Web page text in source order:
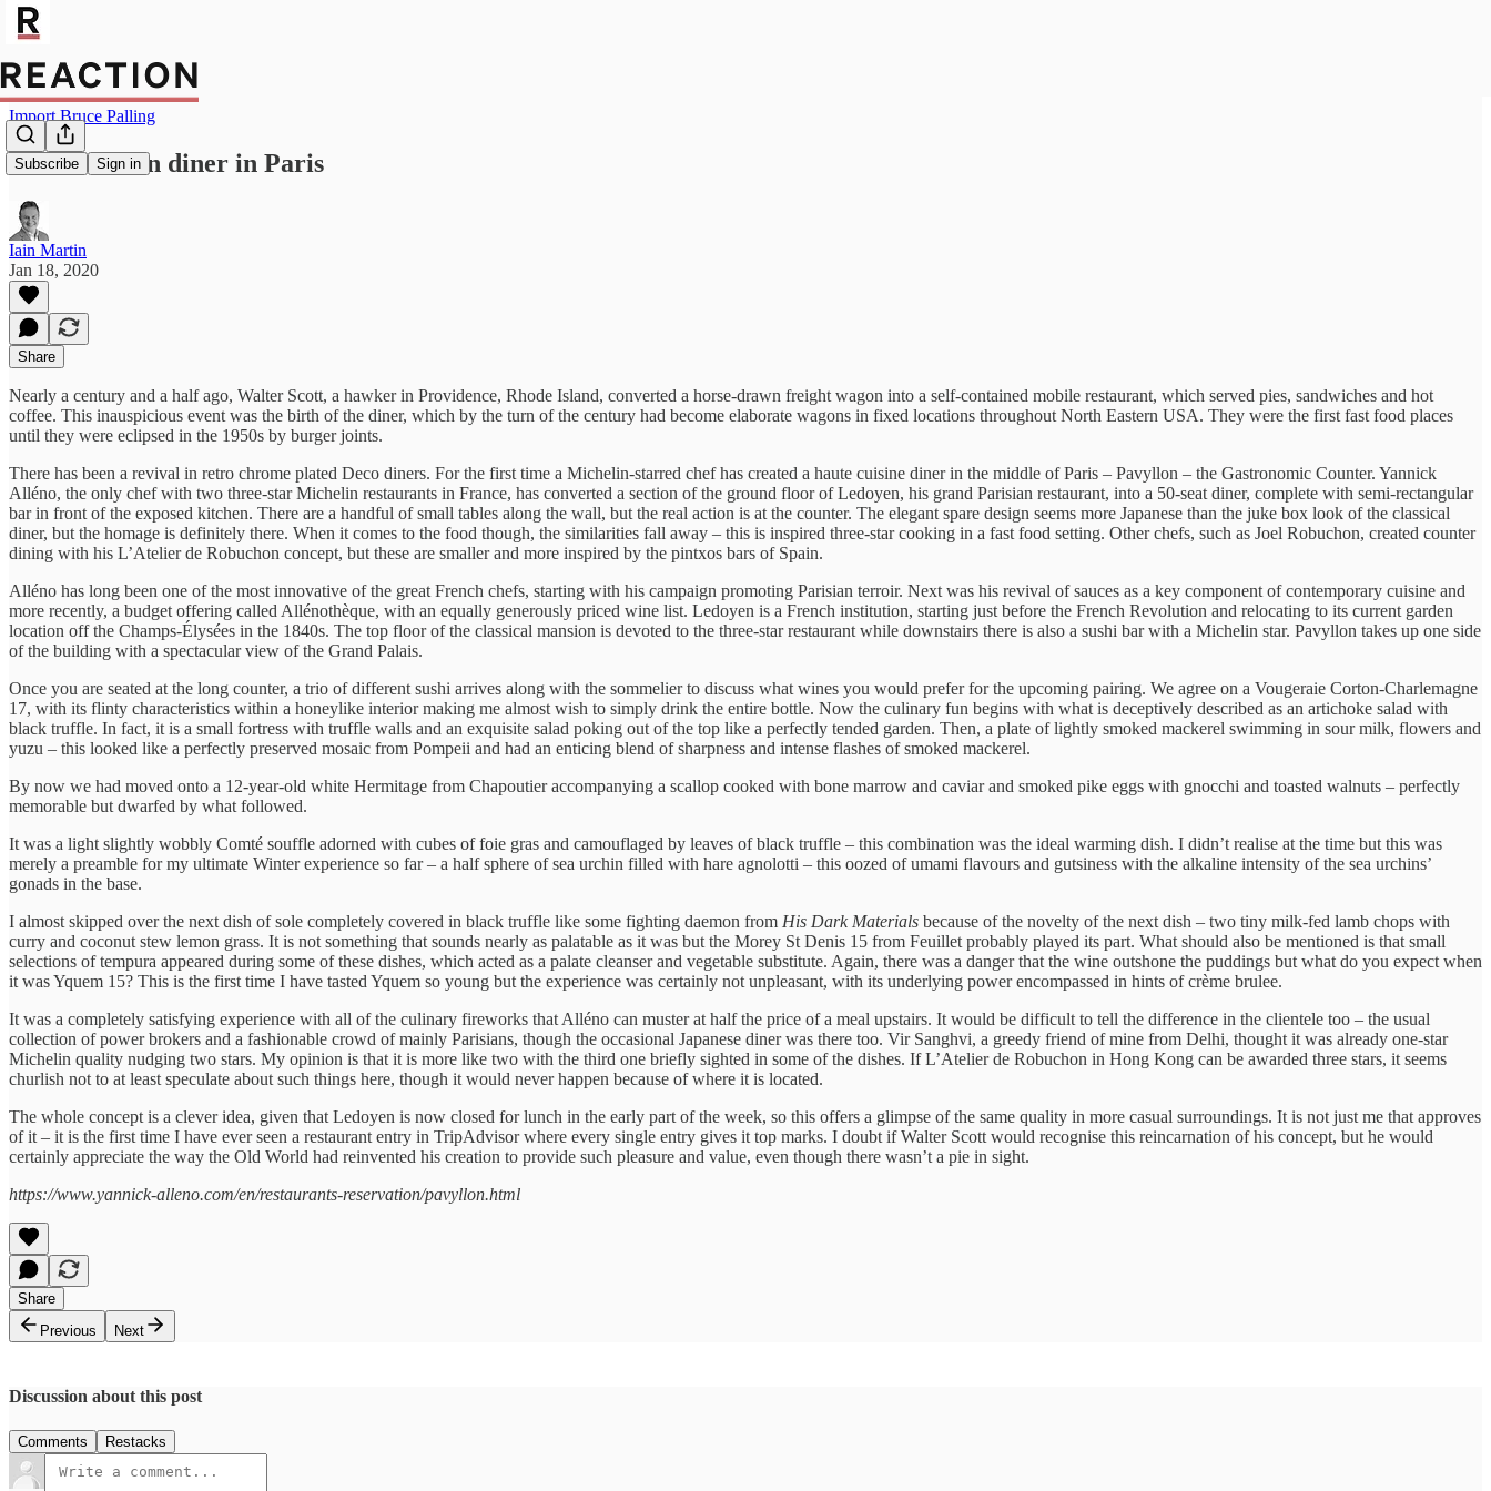
Subscribe Sign in
Import Bruce Palling
An American diner in Paris
Iain Martin
Jan 18, 2020
Share
Nearly a century and a half ago, Walter Scott, a hawker in Providence, Rhode Island, converted a horse-drawn freight wagon into a self-contained mobile restaurant, which served pies, sandwiches and hot
coffee. This inauspicious event was the birth of the diner, which by the turn of the century had become elaborate wagons in fixed locations throughout North Eastern USA. They were the first fast food places
until they were eclipsed in the 1950s by burger joints.
There has been a revival in retro chrome plated Deco diners. For the first time a Michelin-starred chef has created a haute cuisine diner in the middle of Paris – Pavyllon – the Gastronomic Counter. Yannick
Alléno, the only chef with two three-star Michelin restaurants in France, has converted a section of the ground floor of Ledoyen, his grand Parisian restaurant, into a 50-seat diner, complete with semi-rectangular
bar in front of the exposed kitchen. There are a handful of small tables along the wall, but the real action is at the counter. The elegant spare design seems more Japanese than the juke box look of the classical
diner, but the homage is definitely there. When it comes to the food though, the similarities fall away – this is inspired three-star cooking in a fast food setting. Other chefs, such as Joel Robuchon, created counter
dining with his L’Atelier de Robuchon concept, but these are smaller and more inspired by the pintxos bars of Spain.
Alléno has long been one of the most innovative of the great French chefs, starting with his campaign promoting Parisian terroir. Next was his revival of sauces as a key component of contemporary cuisine and
more recently, a budget offering called Allénothèque, with an equally generously priced wine list. Ledoyen is a French institution, starting just before the French Revolution and relocating to its current garden
location off the Champs-Élysées in the 1840s. The top floor of the classical mansion is devoted to the three-star restaurant while downstairs there is also a sushi bar with a Michelin star. Pavyllon takes up one side
of the building with a spectacular view of the Grand Palais.
Once you are seated at the long counter, a trio of different sushi arrives along with the sommelier to discuss what wines you would prefer for the upcoming pairing. We agree on a Vougeraie Corton-Charlemagne
17, with its flinty characteristics within a honeylike interior making me almost wish to simply drink the entire bottle. Now the culinary fun begins with what is deceptively described as an artichoke salad with
black truffle. In fact, it is a small fortress with truffle walls and an exquisite salad poking out of the top like a perfectly tended garden. Then, a plate of lightly smoked mackerel swimming in sour milk, flowers and
yuzu – this looked like a perfectly preserved mosaic from Pompeii and had an enticing blend of sharpness and intense flashes of smoked mackerel.
By now we had moved onto a 12-year-old white Hermitage from Chapoutier accompanying a scallop cooked with bone marrow and caviar and smoked pike eggs with gnocchi and toasted walnuts – perfectly
memorable but dwarfed by what followed.
It was a light slightly wobbly Comté souffle adorned with cubes of foie gras and camouflaged by leaves of black truffle – this combination was the ideal warming dish. I didn’t realise at the time but this was
merely a preamble for my ultimate Winter experience so far – a half sphere of sea urchin filled with hare agnolotti – this oozed of umami flavours and gutsiness with the alkaline intensity of the sea urchins’
gonads in the base.
I almost skipped over the next dish of sole completely covered in black truffle like some fighting daemon from His Dark Materials because of the novelty of the next dish – two tiny milk-fed lamb chops with
curry and coconut stew lemon grass. It is not something that sounds nearly as palatable as it was but the Morey St Denis 15 from Feuillet probably played its part. What should also be mentioned is that small
selections of tempura appeared during some of these dishes, which acted as a palate cleanser and vegetable substitute. Again, there was a danger that the wine outshone the puddings but what do you expect when
it was Yquem 15? This is the first time I have tasted Yquem so young but the experience was certainly not unpleasant, with its underlying power encompassed in hints of crème brulee.
It was a completely satisfying experience with all of the culinary fireworks that Alléno can muster at half the price of a meal upstairs. It would be difficult to tell the difference in the clientele too – the usual
collection of power brokers and a fashionable crowd of mainly Parisians, though the occasional Japanese diner was there too. Vir Sanghvi, a greedy friend of mine from Delhi, thought it was already one-star
Michelin quality nudging two stars. My opinion is that it is more like two with the third one briefly sighted in some of the dishes. If L’Atelier de Robuchon in Hong Kong can be awarded three stars, it seems
churlish not to at least speculate about such things here, though it would never happen because of where it is located.
The whole concept is a clever idea, given that Ledoyen is now closed for lunch in the early part of the week, so this offers a glimpse of the same quality in more casual surroundings. It is not just me that approves
of it – it is the first time I have ever seen a restaurant entry in TripAdvisor where every single entry gives it top marks. I doubt if Walter Scott would recognise this reincarnation of his concept, but he would
certainly appreciate the way the Old World had reinvented his creation to provide such pleasure and value, even though there wasn’t a pie in sight.
https://www.yannick-alleno.com/en/restaurants-reservation/pavyllon.html
Share
Previous
Next
Discussion about this post
Comments Restacks